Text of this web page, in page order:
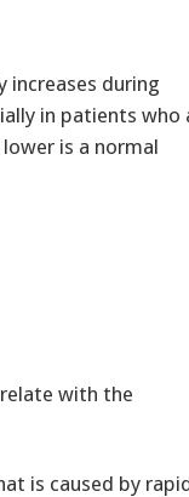
increases during
in patients who
is a normal
with the
is caused by